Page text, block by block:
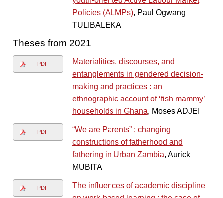
Policies (ALMPs), Paul Ogwang
TULIBALEKA
Theses from 2021
PDF
Materialities, discourses, and
entanglements in gendered decision-
making and practices : an
ethnographic account of ‘fish mammy’
households in Ghana, Moses ADJEI
PDF
“We are Parents” : changing
constructions of fatherhood and
fathering in Urban Zambia, Aurick
MUBITA
PDF
The influences of academic discipline